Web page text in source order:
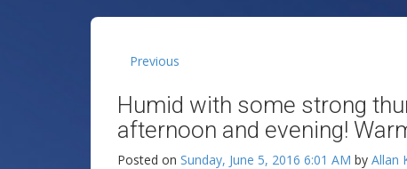
Previous
Humid with some strong
afternoon and evening!
Posted on Sunday, June 5, 2016 6:01 AM by Allan